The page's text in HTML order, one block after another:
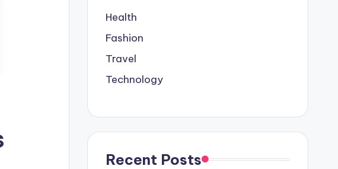
Health
Fashion
Travel
Technology
Recent Posts